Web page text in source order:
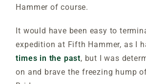
Hammer of course.
It would have been easy to
expedition at Fifth Hammer, as I
times in the past, but I was
on and brave the freezing hump